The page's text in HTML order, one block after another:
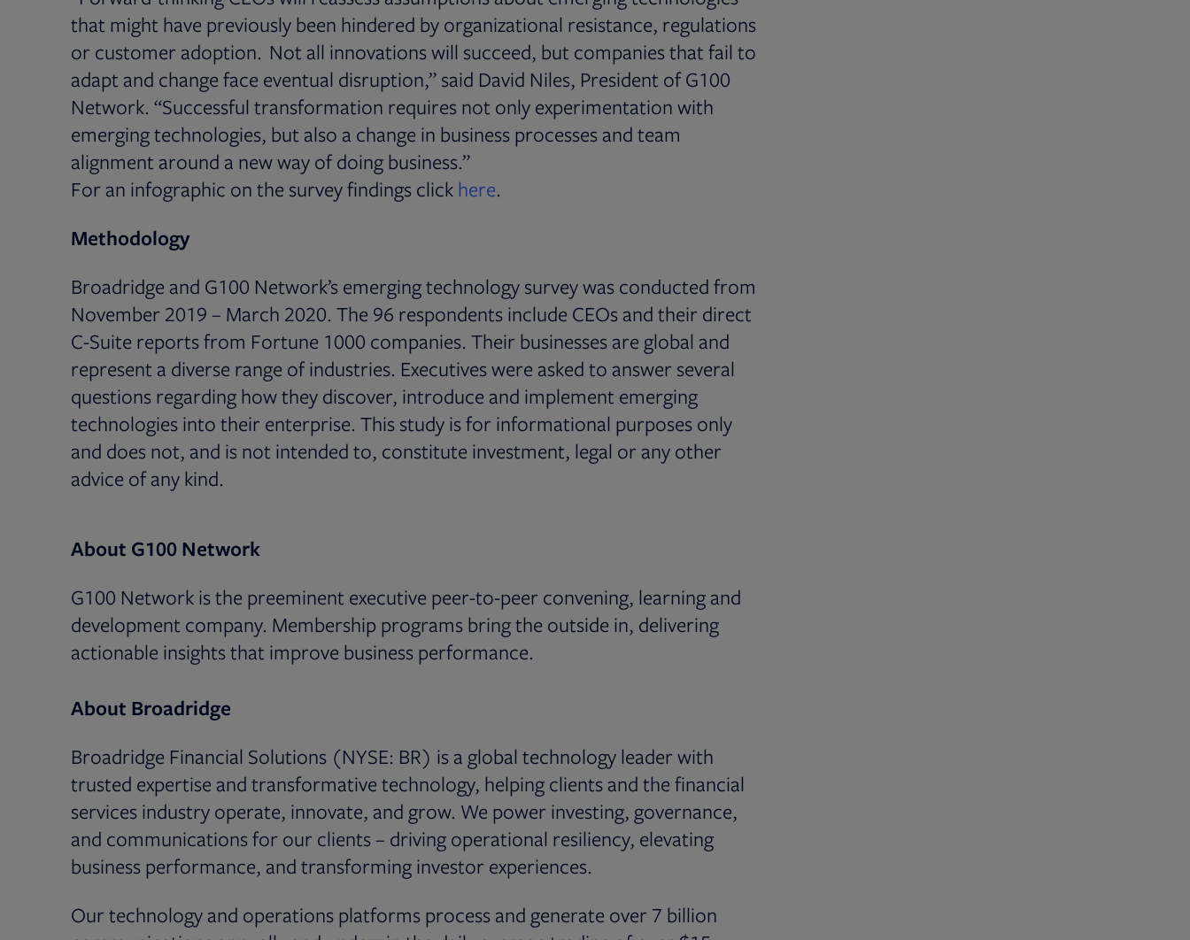
that might have previously been hindered by organizational resistance, regulations
or customer adoption. Not all innovations will succeed, but companies that fail to
adapt and change face eventual disruption,” said David Niles, President of G100
Network. “Successful transformation requires not only experimentation with
emerging technologies, but also a change in business processes and team
alignment around a new way of doing business.”
For an infographic on the survey findings click herePDF file, 0 KB
Opens in new tab
.
Methodology
Broadridge and G100 Network’s emerging technology survey was conducted from
November 2019 – March 2020. The 96 respondents include CEOs and their direct
C-Suite reports from Fortune 1000 companies. Their businesses are global and
represent a diverse range of industries. Executives were asked to answer several
questions regarding how they discover, introduce and implement emerging
technologies into their enterprise. This study is for informational purposes only
and does not, and is not intended to, constitute investment, legal or any other
advice of any kind.
About G100 Network
G100 Network is the preeminent executive peer-to-peer convening, learning and
development company. Membership programs bring the outside in, delivering
actionable insights that improve business performance.
About Broadridge
Broadridge Financial Solutions (NYSE: BR) is a global technology leader with
trusted expertise and transformative technology, helping clients and the financial
services industry operate, innovate, and grow. We power investing, governance,
and communications for our clients – driving operational resiliency, elevating
business performance, and transforming investor experiences.
Our technology and operations platforms process and generate over 7 billion